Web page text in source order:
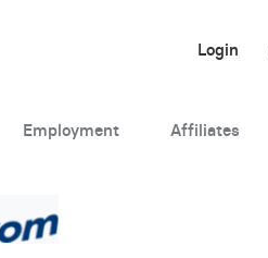
Login
Employment Affiliates